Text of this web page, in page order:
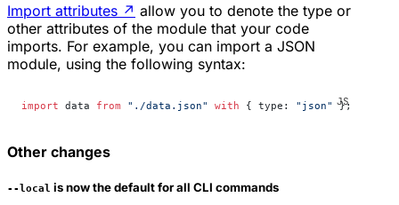
Import attributes ↗ allow you to denote the type or
other attributes of the module that your code
imports. For example, you can import a JSON
module, using the following syntax:
import data from "./data.json" with { type: "json" };
Other changes
--local is now the default for all CLI commands